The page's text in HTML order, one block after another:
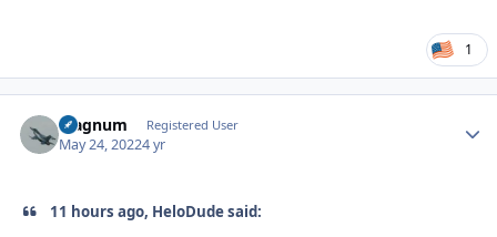
1
Magnum Registered User
May 24, 20224 yr
11 hours ago, HeloDude said: